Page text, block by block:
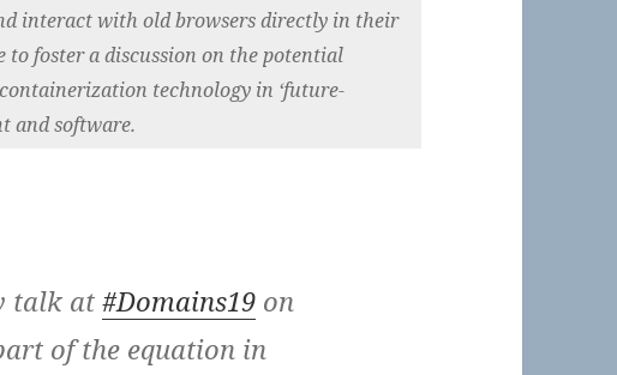
interact with old browsers directly in their
to foster a discussion on the potential
technology in ‘future-
and software.
talk at#Domains19on
of the equation in